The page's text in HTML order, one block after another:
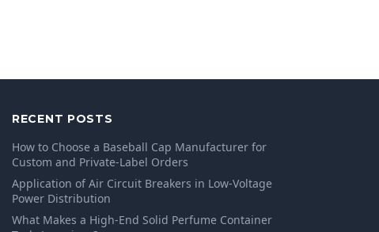
RECENT POSTS
How to Choose a Baseball Cap Manufacturer for
Custom and Private-Label Orders
Application of Air Circuit Breakers in Low-Voltage
Power Distribution
What Makes a High-End Solid Perfume Container